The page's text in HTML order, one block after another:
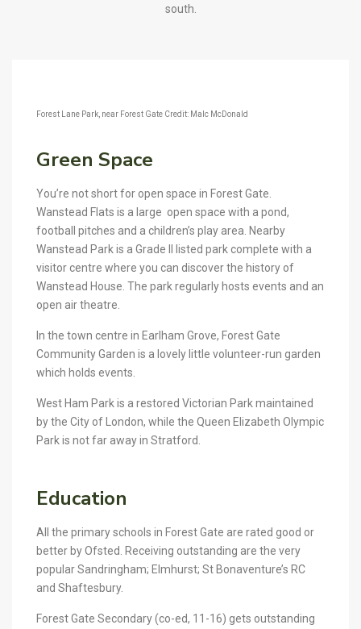
south.
Forest Lane Park, near Forest Gate Credit: Malc McDonald
Green Space
You’re not short for open space in Forest Gate.
Wanstead Flats is a large open space with a pond,
football pitches and a children’s play area. Nearby
Wanstead Park is a Grade II listed park complete with a
visitor centre where you can discover the history of
Wanstead House. The park regularly hosts events and an
open air theatre.
In the town centre in Earlham Grove, Forest Gate
Community Garden is a lovely little volunteer-run garden
which holds events.
West Ham Park is a restored Victorian Park maintained
by the City of London, while the Queen Elizabeth Olympic
Park is not far away in Stratford.
Education
All the primary schools in Forest Gate are rated good or
better by Ofsted. Receiving outstanding are the very
popular Sandringham; Elmhurst; St Bonaventure’s RC
and Shaftesbury.
Forest Gate Secondary(co-ed, 11-16) gets outstanding